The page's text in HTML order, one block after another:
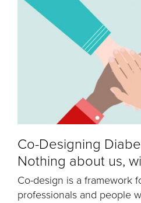
Co-Designing
Nothing about us,
Co-design is a framework
professionals and people